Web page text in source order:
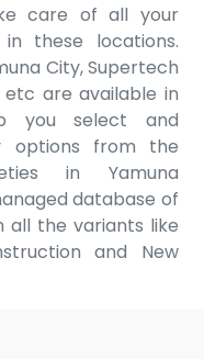
care of all your
these locations.
City, Supertech
etc are available in
you select and
options from the
in Yamuna
database of
all the variants like
and New